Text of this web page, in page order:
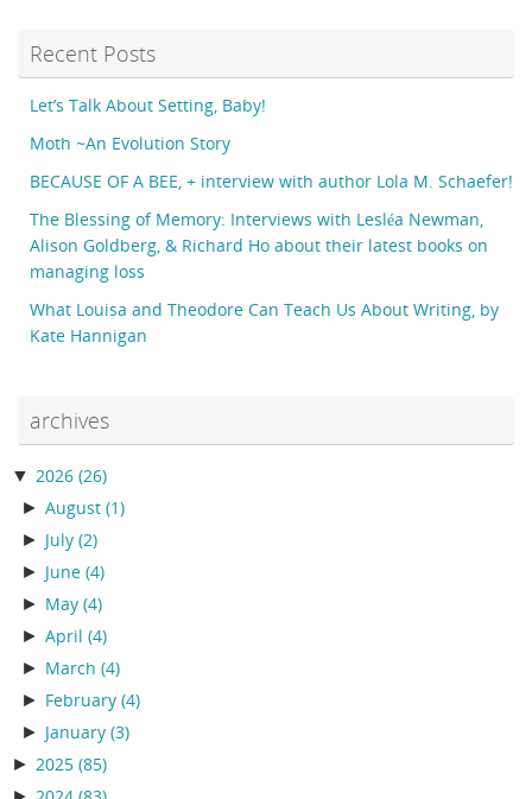
Recent Posts
Let’s Talk About Setting, Baby!
Moth ~An Evolution Story
BECAUSE OF A BEE, + interview with author Lola M. Schaefer!
The Blessing of Memory: Interviews with Lesléa Newman,
Alison Goldberg, & Richard Ho about their latest books on
managing loss
What Louisa and Theodore Can Teach Us About Writing, by
Kate Hannigan
archives
▼ 2026 (26)
► August(1)
► July(2)
► June(4)
► May(4)
► April(4)
► March(4)
► February(4)
► January(3)
► 2025 (85)